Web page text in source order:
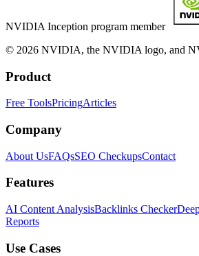
NVIDIA Inception program member
© 2026 NVIDIA, the NVIDIA logo, and
Product
Free ToolsPricingArticles
Company
About UsFAQsSEO CheckupsContact
Features
AI Content AnalysisBacklinks Checker
Reports
Use Cases